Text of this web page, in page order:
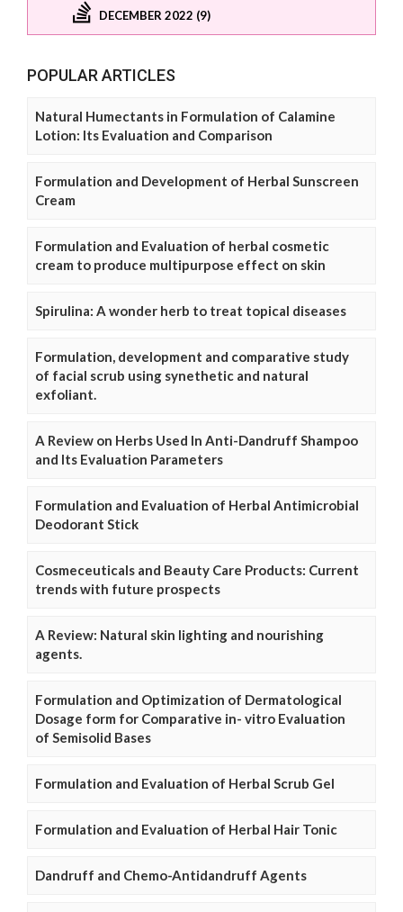
DECEMBER 2022 (9)
POPULAR ARTICLES
Natural Humectants in Formulation of Calamine
Lotion: Its Evaluation and Comparison
Formulation and Development of Herbal Sunscreen
Cream
Formulation and Evaluation of herbal cosmetic
cream to produce multipurpose effect on skin
Spirulina: A wonder herb to treat topical diseases
Formulation, development and comparative study
of facial scrub using synethetic and natural
exfoliant.
A Review on Herbs Used In Anti-Dandruff Shampoo
and Its Evaluation Parameters
Formulation and Evaluation of Herbal Antimicrobial
Deodorant Stick
Cosmeceuticals and Beauty Care Products: Current
trends with future prospects
A Review: Natural skin lighting and nourishing
agents.
Formulation and Optimization of Dermatological
Dosage form for Comparative in- vitro Evaluation
of Semisolid Bases
Formulation and Evaluation of Herbal Scrub Gel
Formulation and Evaluation of Herbal Hair Tonic
Dandruff and Chemo-Antidandruff Agents